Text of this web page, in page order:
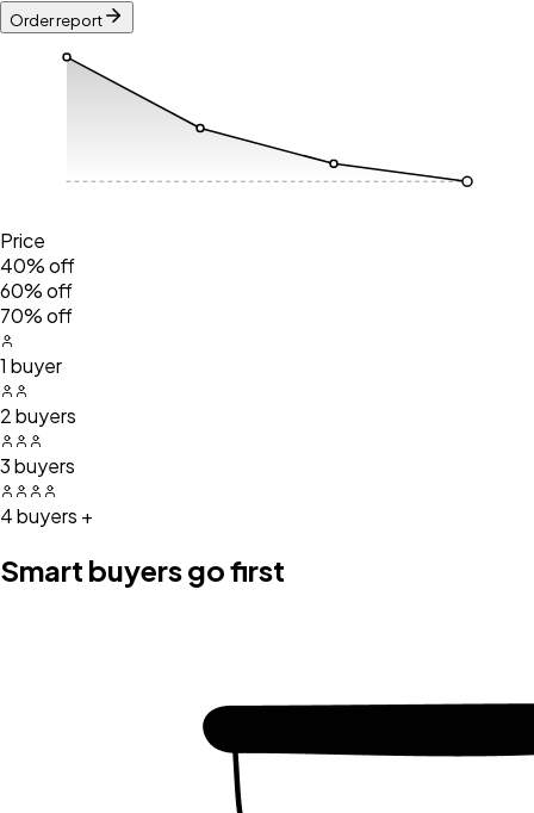
Order report
Price
40% off
60% off
70% off
1 buyer
2 buyers
3 buyers
4 buyers +
Smart buyers go first